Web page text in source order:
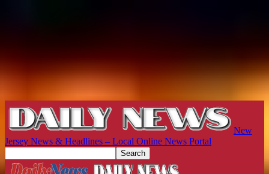
New
Jersey News & Headlines – Local Online News Portal